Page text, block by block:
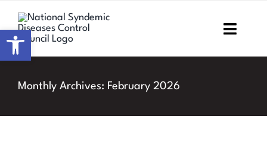
content
Monthly Archives: February 2026
Open toolbar